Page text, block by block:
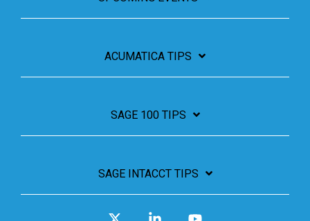
ACUMATICA TIPS
SAGE 100 TIPS
SAGE INTACCT TIPS
Linkedin